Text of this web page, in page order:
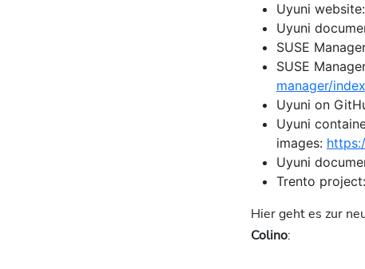
Uyuni website:
Uyuni
SUSE
SUSE
manager/
Uyuni on
Uyuni
images:
Uyuni
Trento project:
Hier geht es zur
Colino: